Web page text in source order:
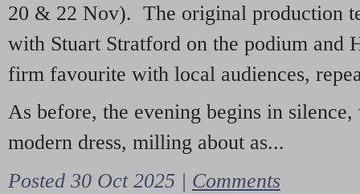
20 & 22 Nov). The original production
with Stuart Stratford on the podium and
firm favourite with local audiences,
As before, the evening begins in
modern dress, milling about as...
Posted 30 Oct 2025 | Comments